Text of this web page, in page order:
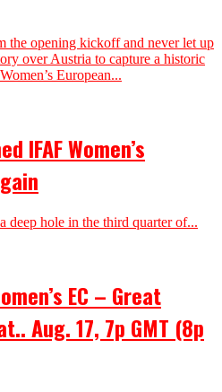
the opening kickoff and never let up
over Austria to capture a historic
European...
IFAF Women’s
deep hole in the third quarter of...
EC – Great
Aug. 17, 7p GMT (8p